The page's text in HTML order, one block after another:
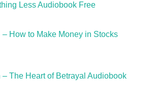
Less Audiobook Free
– How to Make Money in Stocks
– The Heart of Betrayal Audiobook